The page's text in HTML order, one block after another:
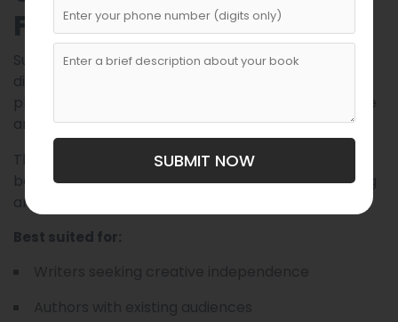
Fiction
Substack allows writers to publish serialized stories
directly to subscribers. Rather than relying on a
platform algorithm, writers build their own audience
and release episodes through newsletters.
This model offers full creative control and works
best for writers comfortable with audience-building
and independent publishing.
Best suited for:
SUBMIT NOW